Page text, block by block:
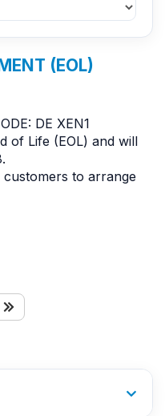
(EOL)
DE XEN1
of Life (EOL) and will
to arrange